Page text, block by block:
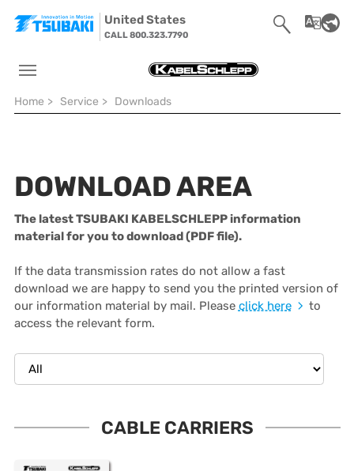
United States
CALL 800.323.7790
You are here:
Home > Service > Downloads
DOWNLOAD AREA
The latest TSUBAKI KABELSCHLEPP information
material for you to download (PDF file).
If the data transmission rates do not allow a fast
download we are happy to send you the printed version of
our information material by mail. Please click here
to
access the relevant form.
Category filter
CABLE CARRIERS